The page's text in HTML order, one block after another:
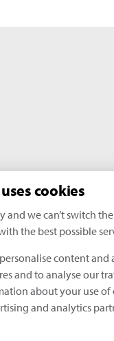
Off-Highway
cookies
and we can’t switch
the best possible
content and
and to analyse our
about your use of
and analytics